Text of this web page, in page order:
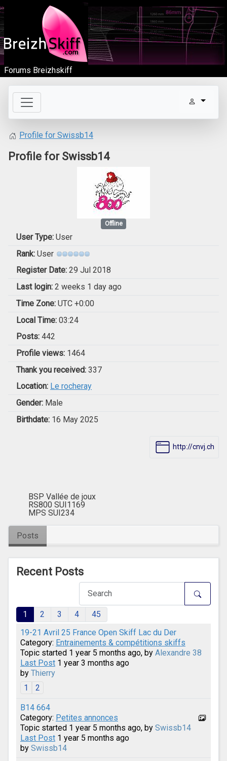
Forums Breizhskiff
Profile for Swissb14
Profile for Swissb14
Offline
User Type: User
Rank: User
Register Date: 29 Jul 2018
Last login: 2 weeks 1 day ago
Time Zone: UTC +0:00
Local Time: 03:24
Posts: 442
Profile views: 1464
Thank you received: 337
Location: Le rocheray
Gender: Male
Birthdate: 16 May 2025
http://cnvj.ch
BSP Vallée de joux
RS800 SUI1169
MPS SUI234
Posts
Recent Posts
1 2 3 4
45
19-21 Avril 25 France Open Skiff Lac du Der
Category: Entrainements & compétitions skiffs
Topic started 1 year 5 months ago, by Alexandre 38
Last Post 1 year 3 months ago
by Thierry
1
2
B14 664
Category: Petites annonces
Topic started 1 year 5 months ago, by Swissb14
Last Post 1 year 5 months ago
by Swissb14